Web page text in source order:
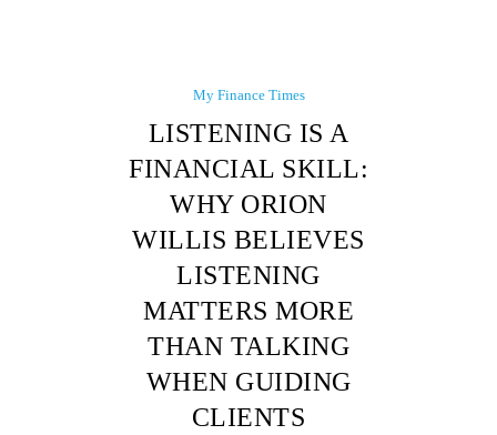
My Finance Times
LISTENING IS A
FINANCIAL SKILL:
WHY ORION
WILLIS BELIEVES
LISTENING
MATTERS MORE
THAN TALKING
WHEN GUIDING
CLIENTS